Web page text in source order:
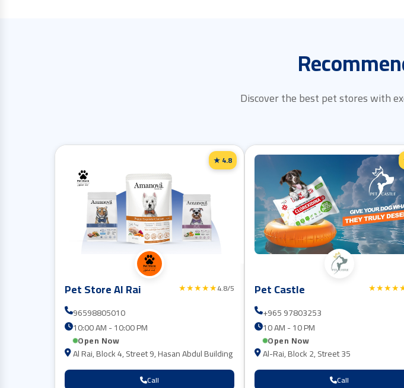
Discover the best pet stores with
★ 4.8
Pet Store Al Rai ★★★★★4.8/5
96598805010
10:00 AM - 10:00 PM
Open Now
Al Rai, Block 4, Street 9, Hasan Abdul Building
Call
Pet Castle
+965 97803253⁩
10 AM - 10 PM
Open Now
Al-Rai, Block 2, Street 35
Call